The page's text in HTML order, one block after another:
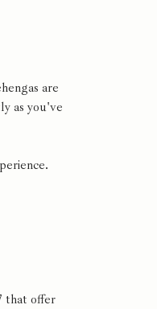
are
as you've
that offer